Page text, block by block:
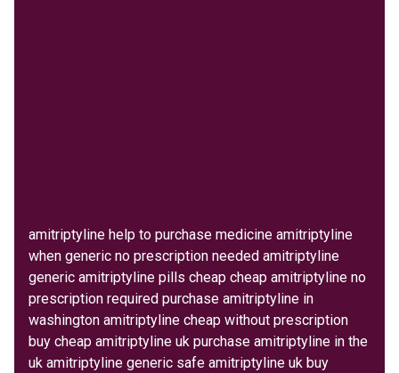
amitriptyline help to purchase medicine amitriptyline
when generic no prescription needed amitriptyline
generic amitriptyline pills cheap cheap amitriptyline no
prescription required purchase amitriptyline in
washington amitriptyline cheap without prescription
buy cheap amitriptyline uk purchase amitriptyline in the
uk amitriptyline generic safe amitriptyline uk buy